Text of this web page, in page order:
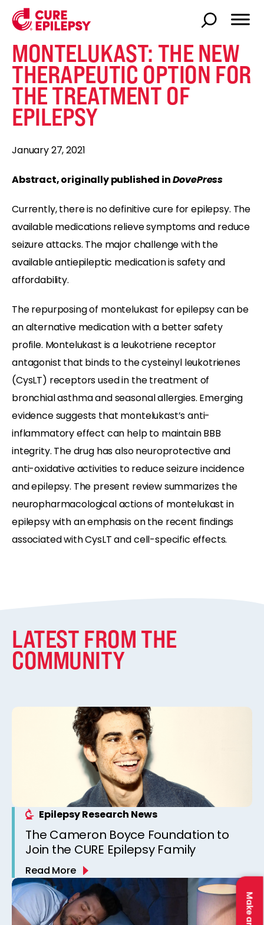
MONTELUKAST: THE NEW
THERAPEUTIC OPTION FOR
THE TREATMENT OF
EPILEPSY
January 27, 2021
Abstract, originally published inDovePress
Currently, there is no definitive cure for epilepsy. The
available medications relieve symptoms and reduce
seizure attacks. The major challenge with the
available antiepileptic medication is safety and
affordability.
The repurposing of montelukast for epilepsy can be
an alternative medication with a better safety
profile. Montelukast is a leukotriene receptor
antagonist that binds to the cysteinyl leukotrienes
(CysLT) receptors used in the treatment of
bronchial asthma and seasonal allergies. Emerging
evidence suggests that montelukast’s anti-
inflammatory effect can help to maintain BBB
integrity. The drug has also neuroprotective and
anti-oxidative activities to reduce seizure incidence
and epilepsy. The present review summarizes the
neuropharmacological actions of montelukast in
epilepsy with an emphasis on the recent findings
associated with CysLT and cell-specific effects.
LATEST FROM THE
COMMUNITY
Epilepsy Research News
The Cameron Boyce Foundation to
Join the CURE Epilepsy Family
Read More